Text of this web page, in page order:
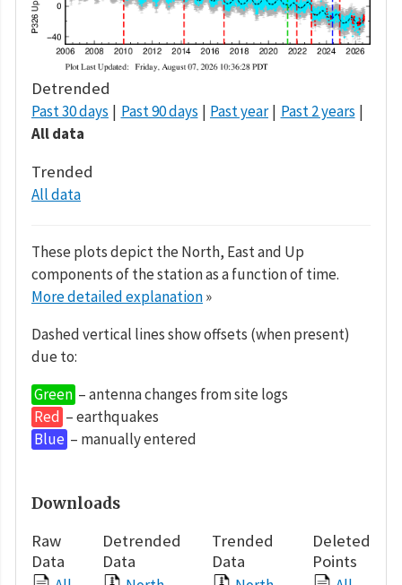
Detrended
Past 30 days Past 90 days Past year
Past 2 years
All data
Trended
All data
These plots depict the North, East and Up
components of the station as a function of time.
More detailed explanation»
Dashed vertical lines show offsets (when present)
due to:
Green – antenna changes from site logs
Red – earthquakes
Blue – manually entered
Downloads
Raw
Data
Detrended
Data
Trended
Data
Deleted
Points